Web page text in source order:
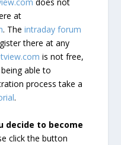
does not
at
. Theintraday forum
there at any
is not free,
able to
process take a
.
decide to become
click the button